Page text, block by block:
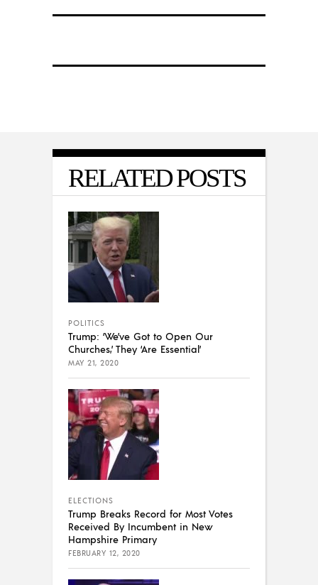
RELATED POSTS
POLITICS
Trump: ‘We’ve Got to Open Our
Churches,’ They ‘Are Essential’
MAY 21, 2020
ELECTIONS
Trump Breaks Record for Most Votes
Received By Incumbent in New
Hampshire Primary
FEBRUARY 12, 2020